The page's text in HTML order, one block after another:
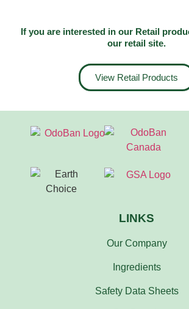
If you are interested in our Retail
our retail site.
View Retail Products
LINKS
Our Company
Ingredients
Safety Data Sheets